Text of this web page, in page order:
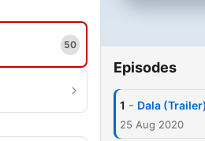
50
Episodes
1 - Dala (Trailer)
25 Aug 2020